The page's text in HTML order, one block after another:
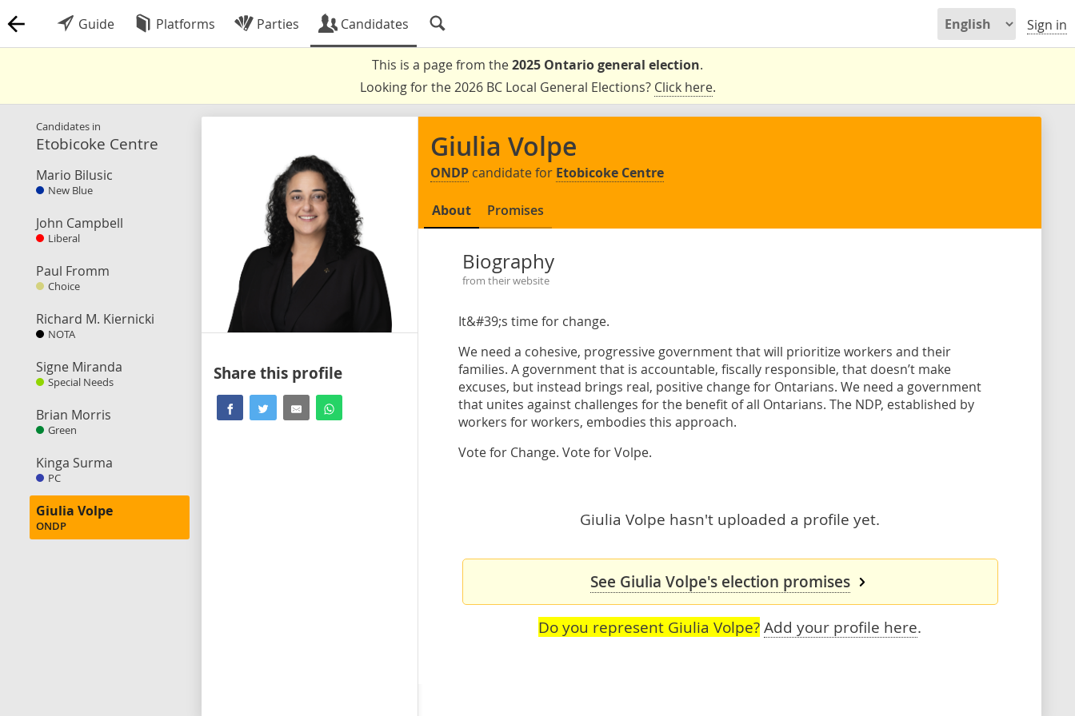
Guide Platforms Parties Candidates Sign in
This is a page from the2025 Ontario general election.
Looking for the 2026 BC Local General Elections? Click here.
Candidates in
Etobicoke Centre
Mario Bilusic
New Blue
John Campbell
Liberal
Paul Fromm
Choice
Richard M. Kiernicki
NOTA
Signe Miranda
Special Needs
Brian Morris
Green
Kinga Surma
PC
Giulia Volpe
ONDP
Share this profile
Giulia Volpe
ONDP candidate for Etobicoke Centre
About Promises
Biography
from their website
It&#39;s time for change.
We need a cohesive, progressive government that will prioritize workers and their
families. A government that is accountable, fiscally responsible, that doesn’t make
excuses, but instead brings real, positive change for Ontarians. We need a government
that unites against challenges for the benefit of all Ontarians. The NDP, established by
workers for workers, embodies this approach.
Vote for Change. Vote for Volpe.
Giulia Volpe hasn't uploaded a profile yet.
See Giulia Volpe's election promises
Do you represent Giulia Volpe? Add your profile here.